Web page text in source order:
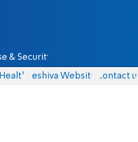
& Security
Yeshiva Website Contact us